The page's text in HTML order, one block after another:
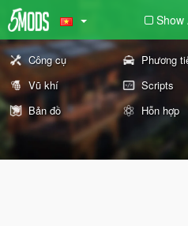
Show
Công cụ Phương
Vũ khí
Scripts
Bản đồ
Hỗn hợp